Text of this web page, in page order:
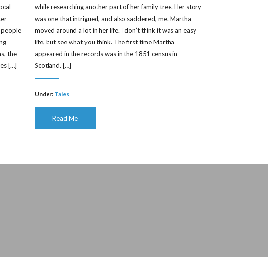
the
[…]
while researching another part of her family tree. Her story
was one that intrigued, and also saddened, me. Martha
moved around a lot in her life. I don’t think it was an easy
life, but see what you think. The first time Martha
appeared in the records was in the 1851 census in
Scotland. […]
Under: Tales
Read Me